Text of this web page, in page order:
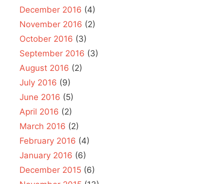
December 2016 (4)
November 2016 (2)
October 2016 (3)
September 2016 (3)
August 2016 (2)
July 2016 (9)
June 2016 (5)
April 2016 (2)
March 2016 (2)
February 2016 (4)
January 2016 (6)
December 2015 (6)